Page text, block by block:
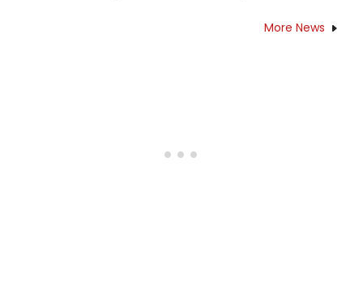
More News